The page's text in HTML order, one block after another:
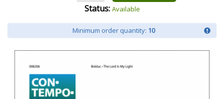
Status: Available
Minimum order quantity: 10